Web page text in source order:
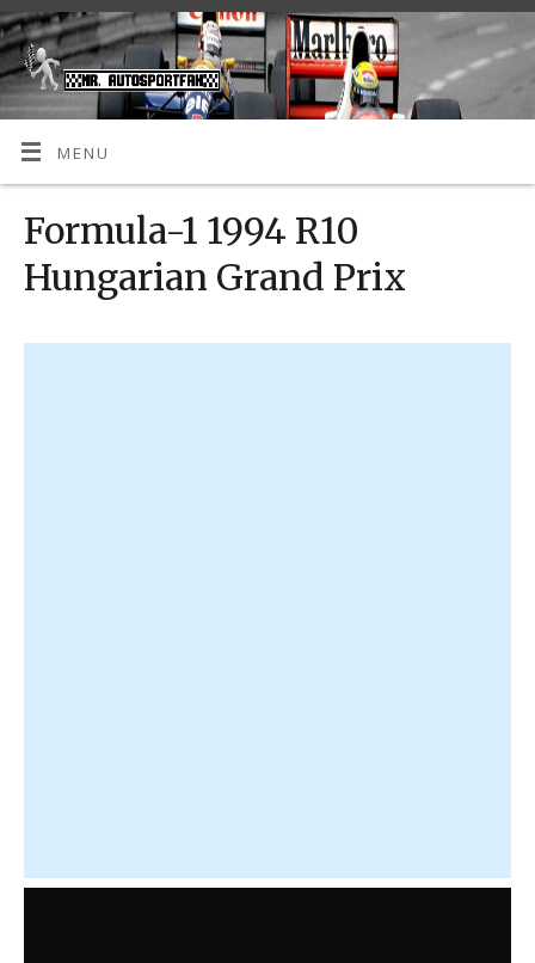
MENU
Formula-1 1994 R10
Hungarian Grand Prix